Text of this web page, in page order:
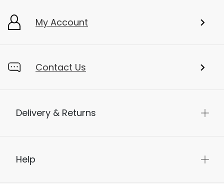
My Account
Contact Us
Delivery & Returns
Help